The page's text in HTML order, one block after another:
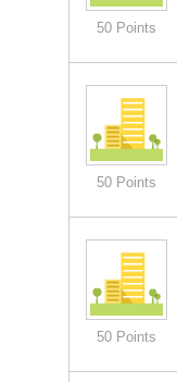
50 Points
50 Points
50 Points